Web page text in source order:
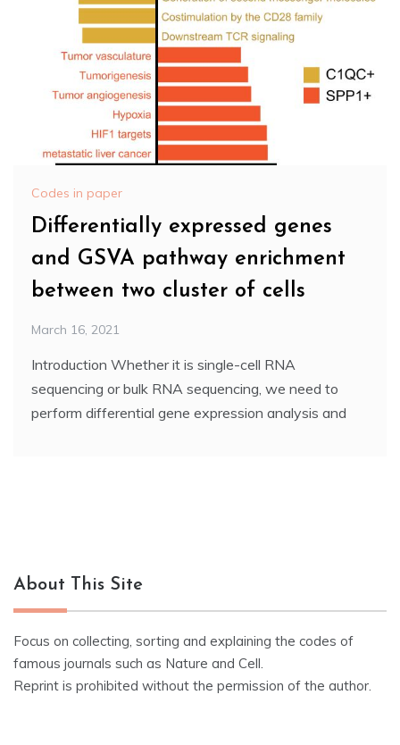
Codes in paper
Differentially expressed genes
and GSVA pathway enrichment
between two cluster of cells
March 16, 2021
Introduction Whether it is single-cell RNA
sequencing or bulk RNA sequencing, we need to
perform differential gene expression analysis and
About This Site
Focus on collecting, sorting and explaining the codes of
famous journals such as Nature and Cell.
Reprint is prohibited without the permission of the author.